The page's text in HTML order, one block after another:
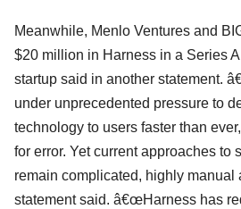
Meanwhile, Menlo Ventures and
$20 million in Harness in a Series
startup said in another statement.
under unprecedented pressure to
technology to users faster than
for error. Yet current approaches to
remain complicated, highly manual
statement said. â€œHarness has